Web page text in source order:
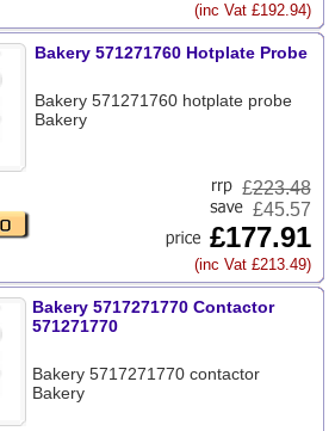
(inc Vat £192.94)
Bakery 571271760 Hotplate Probe
Bakery 571271760 hotplate probe
Bakery
£223.48
£45.57
£177.91
(inc Vat £213.49)
Bakery 5717271770 Contactor
571271770
Bakery 5717271770 contactor
Bakery